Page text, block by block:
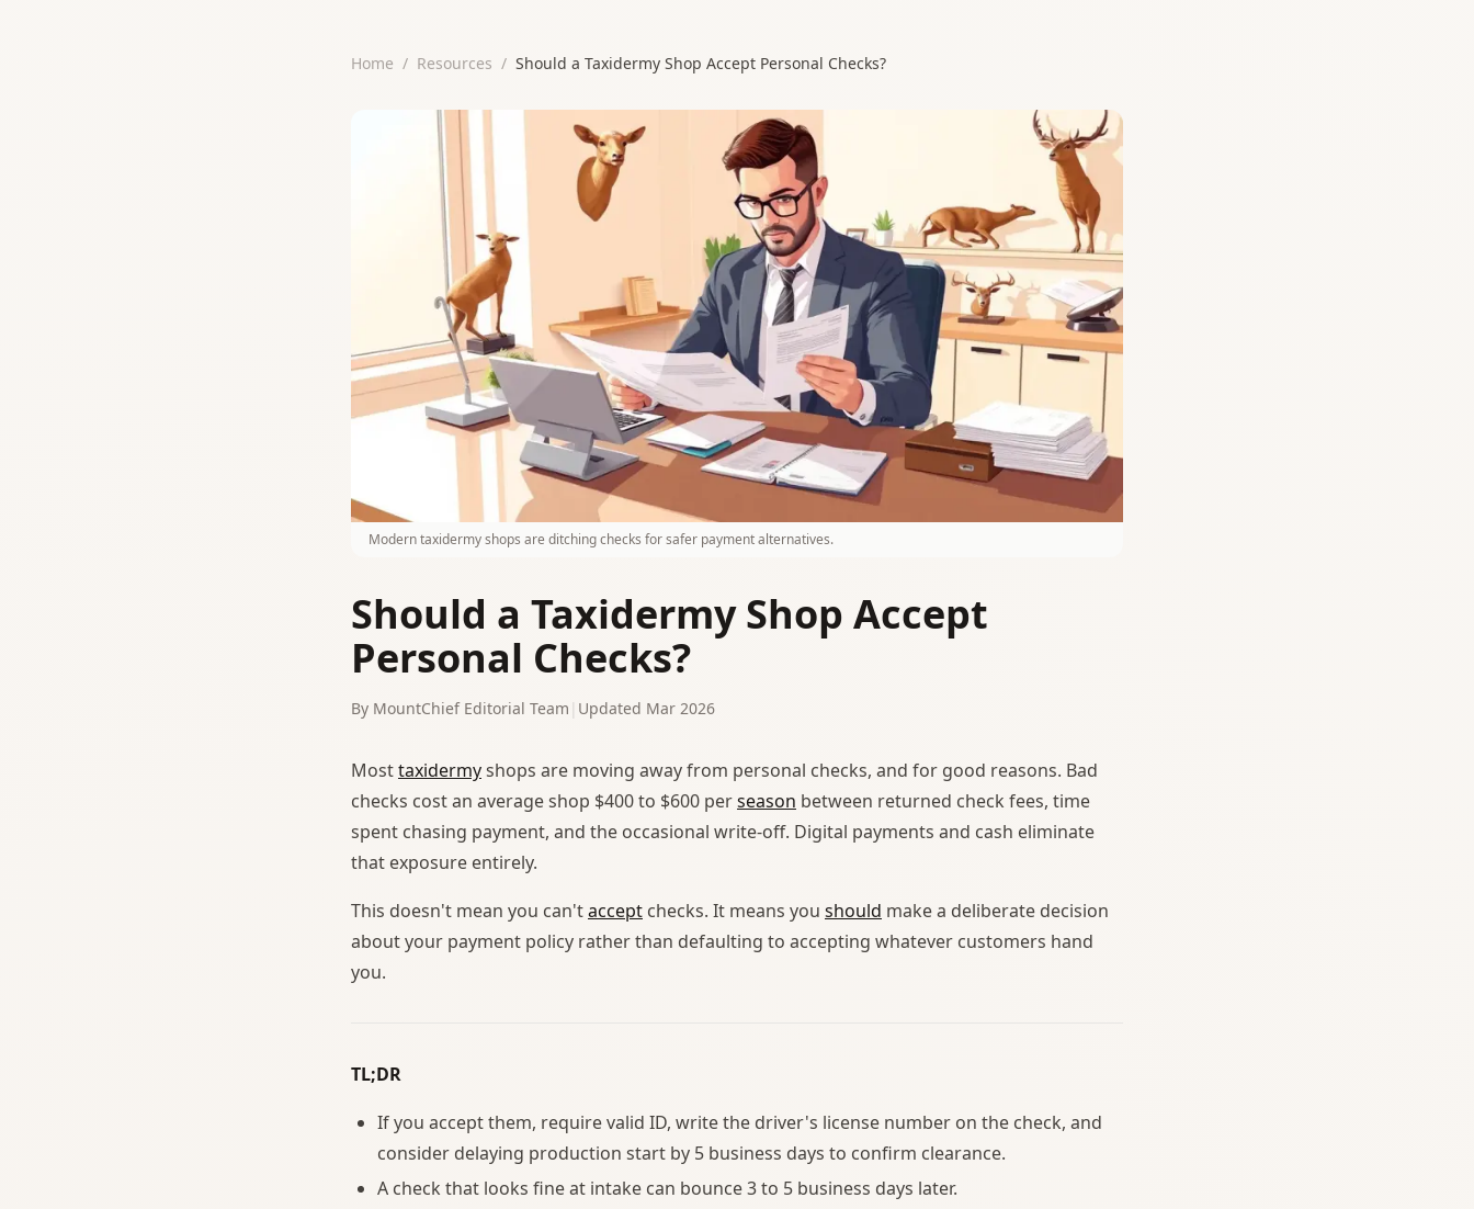
Home / Resources / Should a Taxidermy Shop Accept Personal Checks?
Modern taxidermy shops are ditching checks for safer payment alternatives.
Should a Taxidermy Shop Accept
Personal Checks?
By MountChief Editorial Team Updated Mar 2026
Mosttaxidermyshops are moving away from personal checks, and for good reasons. Bad
checks cost an average shop $400 to $600 perseason between returned check fees, time
spent chasing payment, and the occasional write-off. Digital payments and cash eliminate
that exposure entirely.
This doesn't mean you can'taccept checks. It means you should make a deliberate decision
about your payment policy rather than defaulting to accepting whatever customers hand
you.
TL;DR
If you accept them, require valid ID, write the driver's license number on the check, and
consider delaying production start by 5 business days to confirm clearance.
A check that looks fine at intake can bounce 3 to 5 business days later.